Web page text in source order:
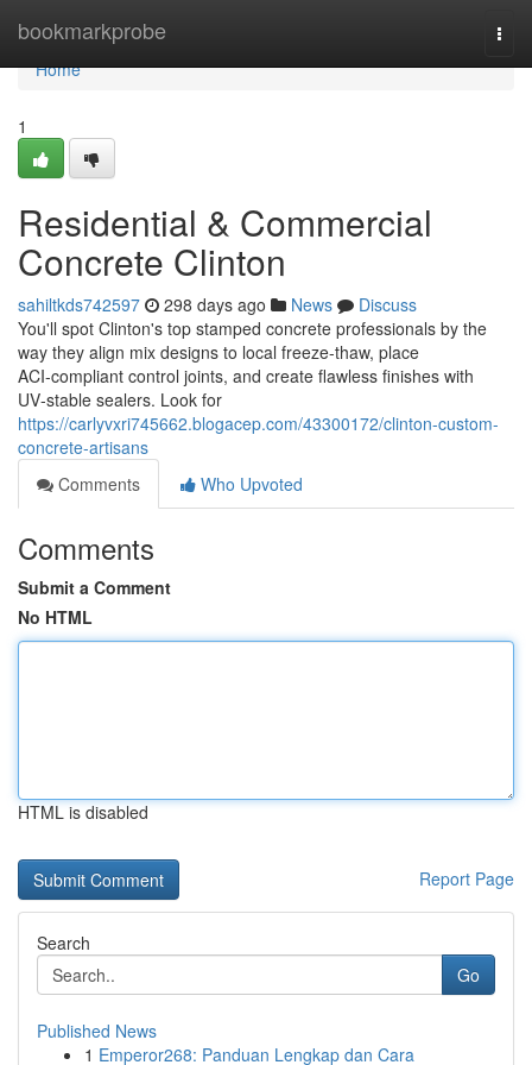
bookmarkprobe
Home
Home
1
Residential & Commercial
Concrete Clinton
sahiltkds742597 298 days ago News
Discuss
You'll spot Clinton's top stamped concrete professionals by the
way they align mix designs to local freeze-thaw, place
ACI‑compliant control joints, and create flawless finishes with
UV‑stable sealers. Look for
https://carlyvxri745662.blogacep.com/43300172/clinton-custom-
concrete-artisans
Comments
Who Upvoted
Comments
Submit a Comment
No HTML
HTML is disabled
Report Page
Search
Go
Published News
1 Emperor268: Panduan Lengkap dan Cara